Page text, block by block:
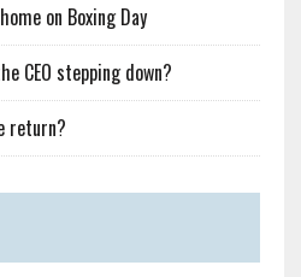
on Boxing Day
CEO stepping down?
return?